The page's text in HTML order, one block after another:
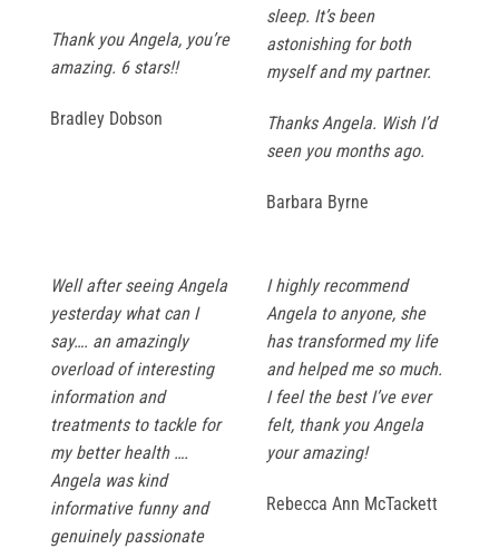
Thank you Angela, you’re
amazing. 6 stars!!
Bradley Dobson
sleep. It’s been
astonishing for both
myself and my partner.
Thanks Angela. Wish I’d
seen you months ago.
Barbara Byrne
Well after seeing Angela
yesterday what can I
say…. an amazingly
overload of interesting
information and
treatments to tackle for
my better health ….
Angela was kind
informative funny and
genuinely passionate
I highly recommend
Angela to anyone, she
has transformed my life
and helped me so much.
I feel the best I’ve ever
felt, thank you Angela
your amazing!
Rebecca Ann McTackett